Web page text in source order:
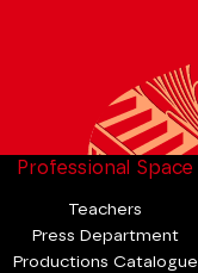
Professional Space
Teachers
Press Department
Productions Catalogue